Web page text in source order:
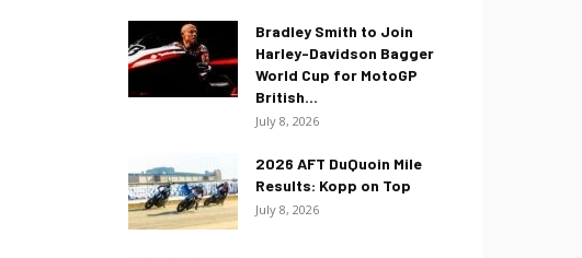
Bradley Smith to Join
Harley-Davidson Bagger
World Cup for MotoGP
British...
July 8, 2026
2026 AFT DuQuoin Mile
Results: Kopp on Top
July 8, 2026